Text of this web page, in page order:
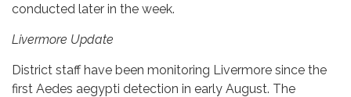
conducted later in the week.
Livermore Update
District staff have been monitoring Livermore since the
first Aedes aegypti detection in early August. The